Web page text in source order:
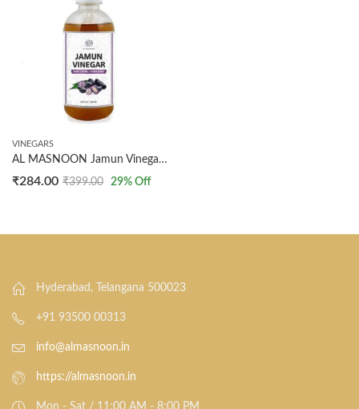
VINEGARS
AL MASNOON Jamun Vinegar- Undiluted 300 ml Organic with Mother Raw, Unfiltered (Made with Organic Jamun Fruits)
₹284.00 ₹399.00 29% Off
Hyderabad, Telangana 500023
+91 93500 00313
info@almasnoon.in
https://almasnoon.in
Mon - Sat / 11:00 AM - 8:00 PM